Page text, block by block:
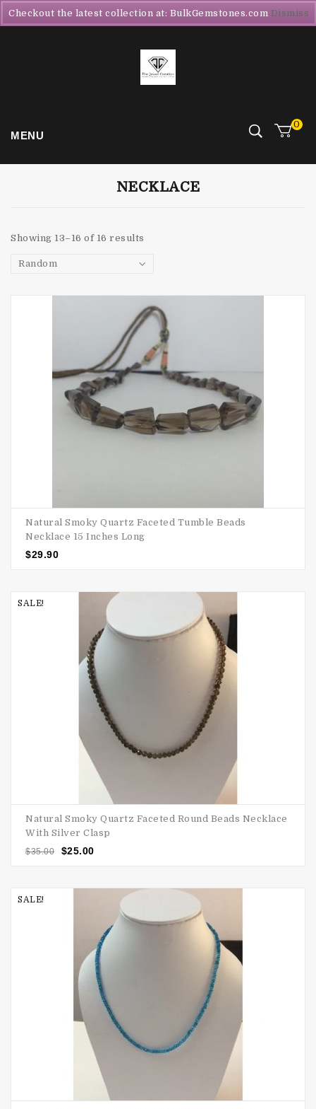
MENU
0
NECKLACE
Showing 13–16 of 16 results
Random
Natural Smoky Quartz Faceted Tumble Beads
Necklace 15 Inches Long
$29.90
SALE!
Natural Smoky Quartz Faceted Round Beads Necklace
With Silver Clasp
$35.00 $25.00
SALE!
Checkout the latest collection at: BulkGemstones.com Dismiss